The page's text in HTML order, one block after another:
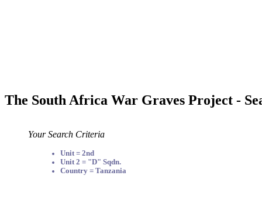
The South Africa War Graves Project -
Your Search Criteria
Unit = 2nd
Unit 2 = "D" Sqdn.
Country = Tanzania